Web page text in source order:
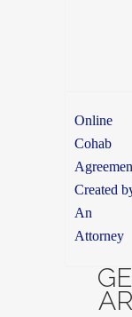
Online
Cohab
Created
An
Attorney